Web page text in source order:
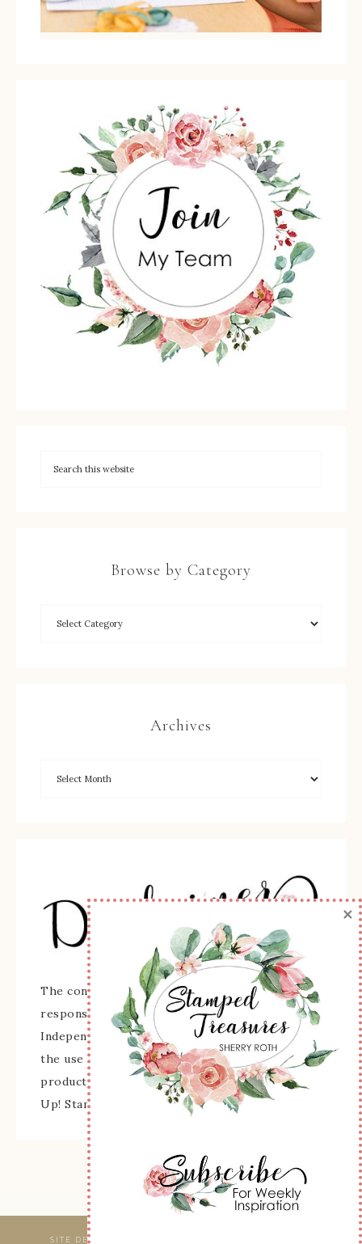
Browse by Category
Archives
The content of this site is the sole
responsibility and opinions of Sherry Roth as an
Independent Stampin' Up! Demonstrator and
the use of its content, classes, services, and/or
products offered is not endorsed by Stampin'
Up! Stamped images are copyright Stampin' Up!
SITE DESIGNED & MAINTAINED BY
×